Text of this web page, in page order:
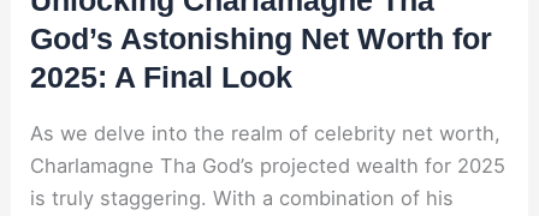
God’s Astonishing Net Worth for
2025: A Final Look
As we delve into the realm of celebrity net worth,
Charlamagne Tha God’s projected wealth for 2025
is truly staggering. With a combination of his